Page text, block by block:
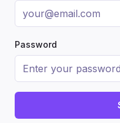
Password